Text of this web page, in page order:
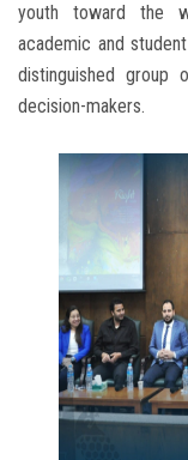
youth toward the
academic and
distinguished group
decision-makers.